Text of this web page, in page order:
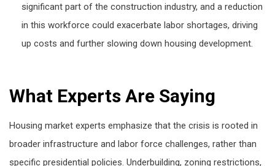
significant part of the construction industry, and a reduction
in this workforce could exacerbate labor shortages, driving
up costs and further slowing down housing development.
What Experts Are Saying
Housing market experts emphasize that the crisis is rooted in
broader infrastructure and labor force challenges, rather than
specific presidential policies. Underbuilding, zoning restrictions,